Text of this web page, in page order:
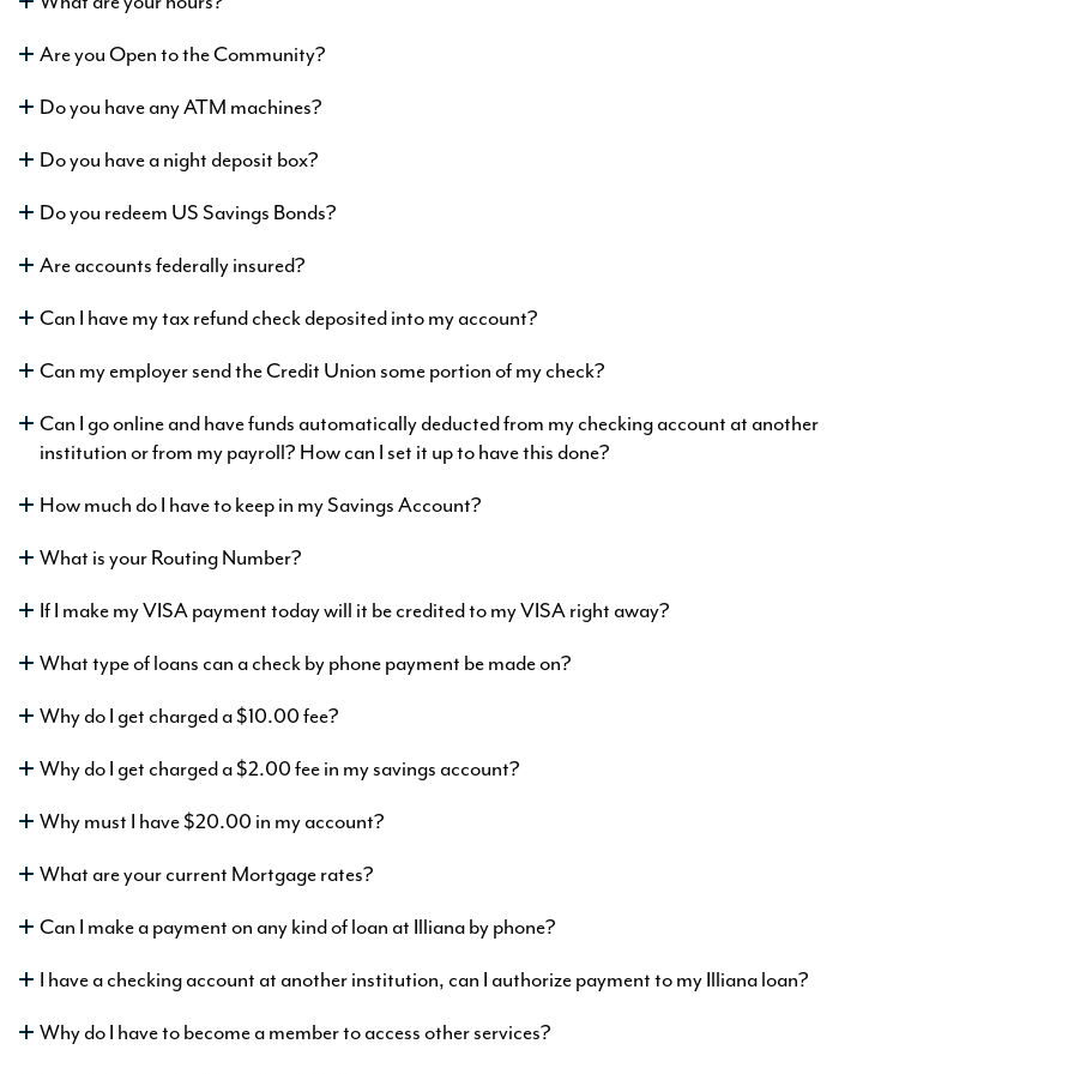
Ask A Question
APY
as
APY
Ask A Question
%APR
as
%APR
Ask A Question
%APY
% APY
Ask A Question
Are you Open to the Community?
Do you have any ATM machines?
Do you have a night deposit box?
Do you redeem US Savings Bonds?
Are accounts federally insured?
Can I have my tax refund check deposited into my account?
Can my employer send the Credit Union some portion of my check?
Can I go online and have funds automatically deducted from my checking account at another
institution or from my payroll? How can I set it up to have this done?
How much do I have to keep in my Savings Account?
What is your Routing Number?
If I make my VISA payment today will it be credited to my VISA right away?
What type of loans can a check by phone payment be made on?
Why do I get charged a $10.00 fee?
Why do I get charged a $2.00 fee in my savings account?
Why must I have $20.00 in my account?
What are your current Mortgage rates?
Can I make a payment on any kind of loan at Illiana by phone?
I have a checking account at another institution, can I authorize payment to my Illiana loan?
Why do I have to become a member to access other services?